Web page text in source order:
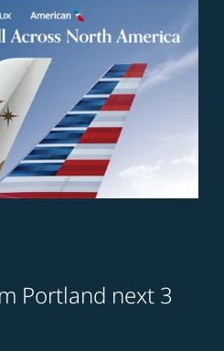
Portland next 3